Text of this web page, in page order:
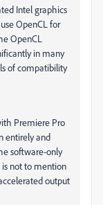
Intel graphics
OpenCL for
OpenCL
in many
of compatibility
Premiere Pro
entirely and
software-only
not to mention
output